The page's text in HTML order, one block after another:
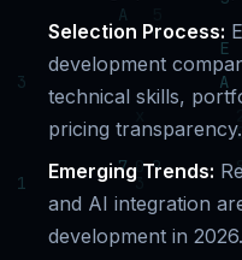
Selection Process:
development
technical skills,
pricing transparency.
Emerging Trends:
and AI integration
development in 2026.